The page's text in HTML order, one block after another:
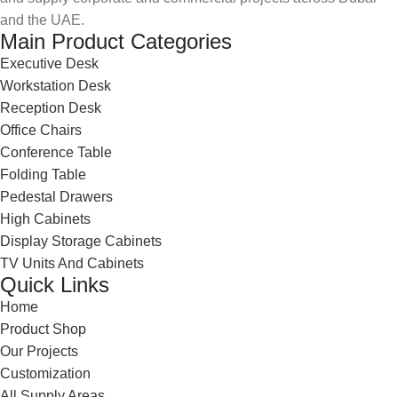
and the UAE.
Main Product Categories
Executive Desk
Workstation Desk
Reception Desk
Office Chairs
Conference Table
Folding Table
Pedestal Drawers
High Cabinets
Display Storage Cabinets
TV Units And Cabinets
Quick Links
Home
Product Shop
Our Projects
Customization